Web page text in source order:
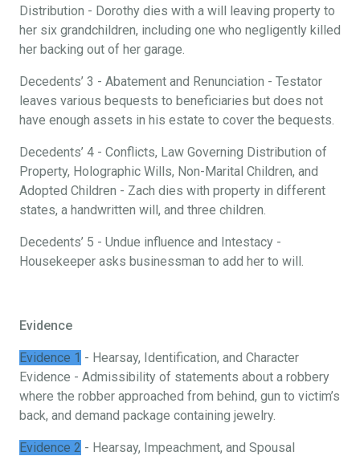
Distribution - Dorothy dies with a will leaving property to
her six grandchildren, including one who negligently killed
her backing out of her garage.
Decedents’ 3 - Abatement and Renunciation - Testator
leaves various bequests to beneficiaries but does not
have enough assets in his estate to cover the bequests.
Decedents’ 4 - Conflicts, Law Governing Distribution of
Property, Holographic Wills, Non-Marital Children, and
Adopted Children - Zach dies with property in different
states, a handwritten will, and three children.
Decedents’ 5 - Undue influence and Intestacy -
Housekeeper asks businessman to add her to will.
Evidence
Evidence 1 - Hearsay, Identification, and Character
Evidence - Admissibility of statements about a robbery
where the robber approached from behind, gun to victim’s
back, and demand package containing jewelry.
Evidence 2 - Hearsay, Impeachment, and Spousal